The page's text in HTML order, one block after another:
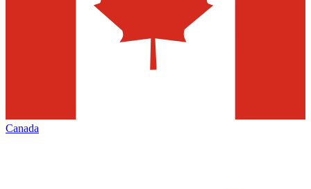
Canada